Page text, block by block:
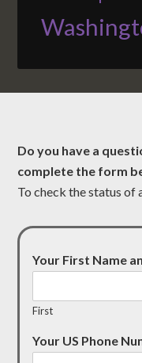
Do you have a
complete the form
To check the status of
Your First Name
First
Your US Phone